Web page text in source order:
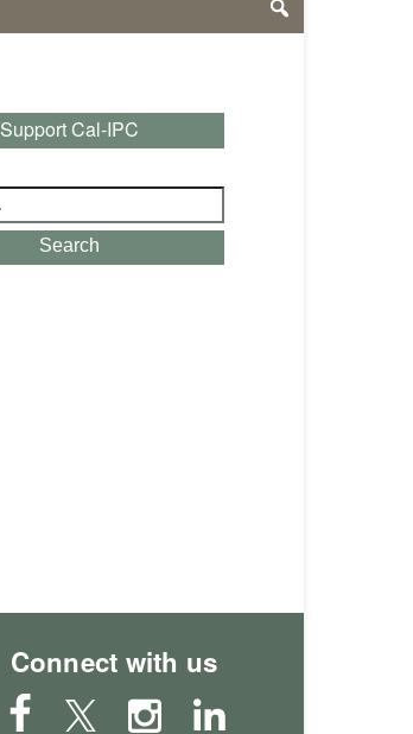
Support Cal-IPC
Search
Connect with us